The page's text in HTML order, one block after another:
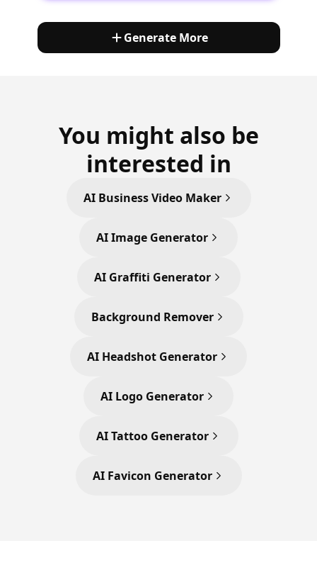
Generate More
You might also be
interested in
AI Business Video Maker
AI Image Generator
AI Graffiti Generator
Background Remover
AI Headshot Generator
AI Logo Generator
AI Tattoo Generator
AI Favicon Generator